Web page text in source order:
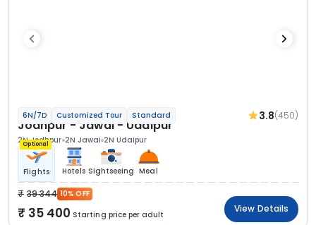
6N/7D Customized Tour Standard 3.8(450)
Jodhpur - Jawai - Udaipur
2N Jodhpur 2N Jawai 2N Udaipur
Optional
Flights Hotels Sightseeing Meal
39 344 10% OFF
35 400 Starting price per adult
View Details